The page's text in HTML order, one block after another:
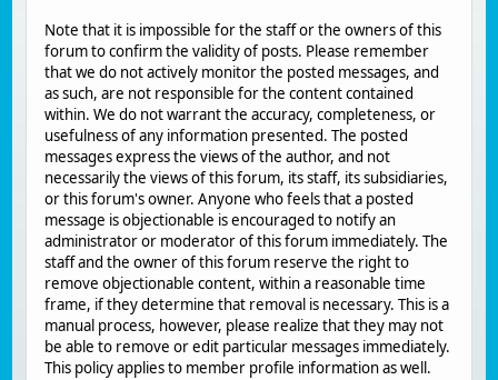
Note that it is impossible for the staff or the owners of this
forum to confirm the validity of posts. Please remember
that we do not actively monitor the posted messages, and
as such, are not responsible for the content contained
within. We do not warrant the accuracy, completeness, or
usefulness of any information presented. The posted
messages express the views of the author, and not
necessarily the views of this forum, its staff, its subsidiaries,
or this forum's owner. Anyone who feels that a posted
message is objectionable is encouraged to notify an
administrator or moderator of this forum immediately. The
staff and the owner of this forum reserve the right to
remove objectionable content, within a reasonable time
frame, if they determine that removal is necessary. This is a
manual process, however, please realize that they may not
be able to remove or edit particular messages immediately.
This policy applies to member profile information as well.